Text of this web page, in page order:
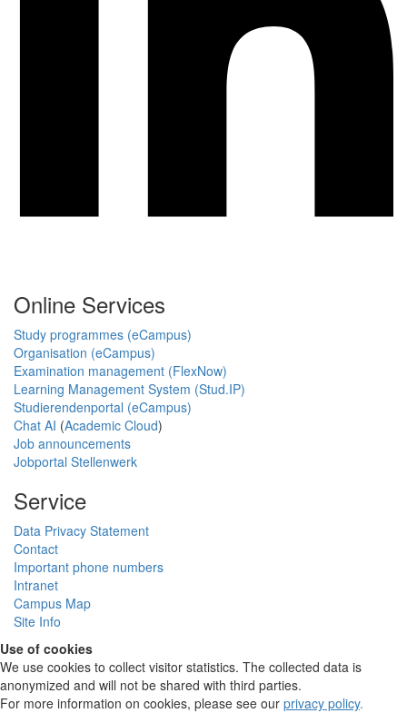
Online Services
Study programmes (eCampus)
Organisation (eCampus)
Examination management (FlexNow)
Learning Management System (Stud.IP)
Studierendenportal (eCampus)
Chat AI (Academic Cloud)
Job announcements
Jobportal Stellenwerk
Service
Data Privacy Statement
Contact
Important phone numbers
Intranet
Campus Map
Site Info
Use of cookies
We use cookies to collect visitor statistics. The collected data is
anonymized and will not be shared with third parties.
For more information on cookies, please see our privacy policy.